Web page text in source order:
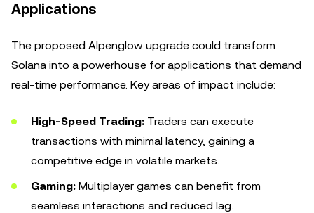
Applications
The proposed Alpenglow upgrade could transform
Solana into a powerhouse for applications that demand
real-time performance. Key areas of impact include:
High-Speed Trading: Traders can execute
transactions with minimal latency, gaining a
competitive edge in volatile markets.
Gaming: Multiplayer games can benefit from
seamless interactions and reduced lag.